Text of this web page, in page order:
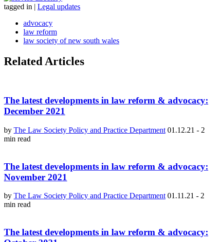
tagged in | Legal updates
advocacy
law reform
law society of new south wales
Related Articles
The latest developments in law reform & advocacy:
December 2021
by The Law Society Policy and Practice Department 01.12.21 - 2
min read
The latest developments in law reform & advocacy:
November 2021
by The Law Society Policy and Practice Department 01.11.21 - 2
min read
The latest developments in law reform & advocacy: